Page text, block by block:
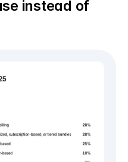
instead of